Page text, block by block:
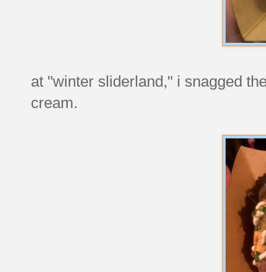
at "winter sliderland," i snagged
cream.